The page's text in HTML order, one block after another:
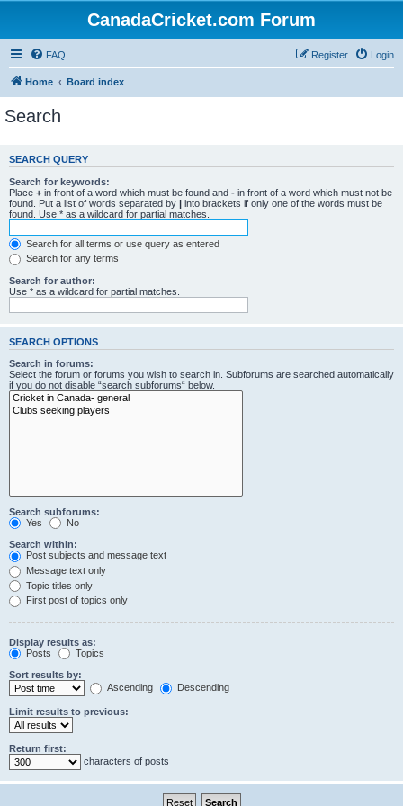
CanadaCricket.com Forum
FAQ Login
Register
Home Board index
Search
SEARCH QUERY
Search for keywords:
Place + in front of a word which must be found and - in front of a word which must not be
found. Put a list of words separated by | into brackets if only one of the words must be
found. Use * as a wildcard for partial matches.
Search for all terms or use query as entered
Search for any terms
Search for author:
Use * as a wildcard for partial matches.
SEARCH OPTIONS
Search in forums:
Select the forum or forums you wish to search in. Subforums are searched automatically
if you do not disable “search subforums“ below.
Search subforums:
Yes
No
Search within:
Post subjects and message text
Message text only
Topic titles only
First post of topics only
Display results as:
Posts
Topics
Sort results by:
Ascending
Descending
Limit results to previous:
Return first:
characters of posts